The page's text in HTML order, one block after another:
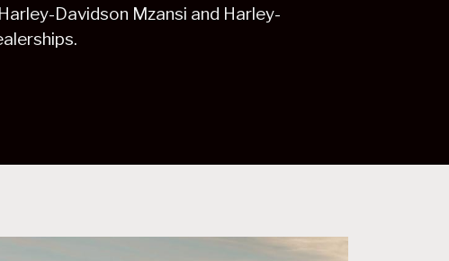
Davidson Mzansi and Harley-